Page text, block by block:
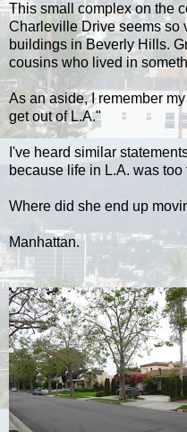
This small complex on the
Charleville Drive seems so
buildings in Beverly Hills.
cousins who lived in
As an aside, I remember
get out of L.A."
I've heard similar
because life in L.A. was too
Where did she end up
Manhattan.